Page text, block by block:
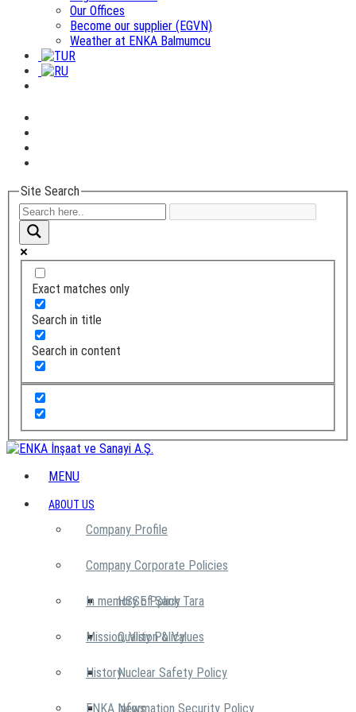
Our Offices
Become our supplier (EGVN)
Weather at ENKA Balmumcu
Site Search
Exact matches only
Search in title
Search in content
MENU
ABOUT US
Company Profile
Company Corporate Policies
HSSE Policy
Quality Policy
Nuclear Safety Policy
Information Security Policy
In memory of Şarık Tara
Mission, Vision & Values
History
ENKA News